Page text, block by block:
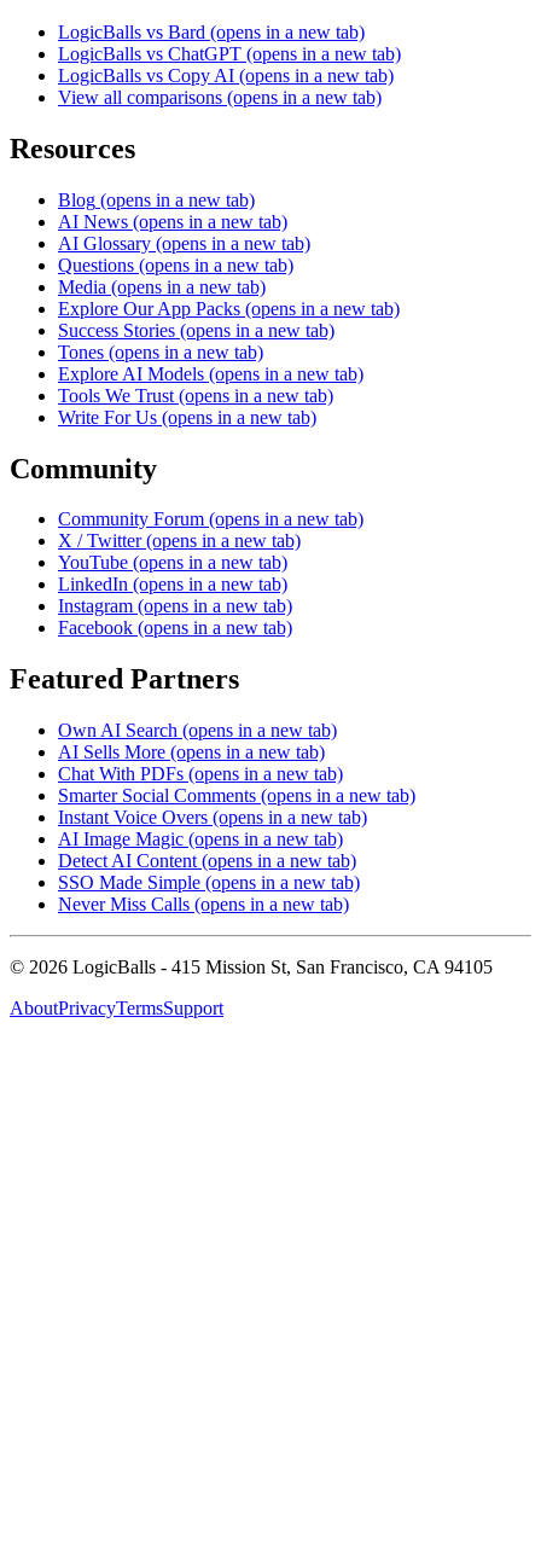
LogicBalls vs Bard (opens in a new tab)
LogicBalls vs ChatGPT (opens in a new tab)
LogicBalls vs Copy AI (opens in a new tab)
View all comparisons (opens in a new tab)
Resources
Blog (opens in a new tab)
AI News (opens in a new tab)
AI Glossary (opens in a new tab)
Questions (opens in a new tab)
Media (opens in a new tab)
Explore Our App Packs (opens in a new tab)
Success Stories (opens in a new tab)
Tones (opens in a new tab)
Explore AI Models (opens in a new tab)
Tools We Trust (opens in a new tab)
Write For Us (opens in a new tab)
Community
Community Forum (opens in a new tab)
X / Twitter (opens in a new tab)
YouTube (opens in a new tab)
LinkedIn (opens in a new tab)
Instagram (opens in a new tab)
Facebook (opens in a new tab)
Featured Partners
Own AI Search (opens in a new tab)
AI Sells More (opens in a new tab)
Chat With PDFs (opens in a new tab)
Smarter Social Comments (opens in a new tab)
Instant Voice Overs (opens in a new tab)
AI Image Magic (opens in a new tab)
Detect AI Content (opens in a new tab)
SSO Made Simple (opens in a new tab)
Never Miss Calls (opens in a new tab)
© 2026 LogicBalls - 415 Mission St, San Francisco, CA 94105
AboutPrivacyTermsSupport